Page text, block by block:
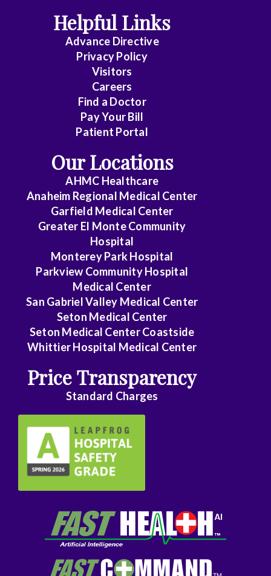
Helpful Links
Advance Directive
Privacy Policy
Visitors
Careers
Find a Doctor
Pay Your Bill
Patient Portal
Our Locations
AHMC Healthcare
Anaheim Regional Medical Center
Garfield Medical Center
Greater El Monte Community
Hospital
Monterey Park Hospital
Parkview Community Hospital
Medical Center
San Gabriel Valley Medical Center
Seton Medical Center
Seton Medical Center Coastside
Whittier Hospital Medical Center
Price Transparency
Standard Charges